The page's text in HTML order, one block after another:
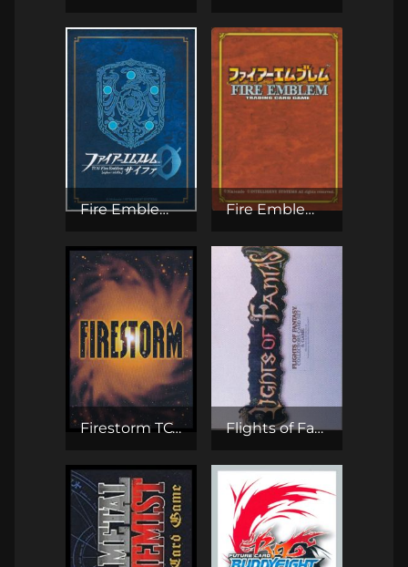
Fire Emblem Cipher TCG Fire Emblem TCG
Firestorm TCG Flights of Fantasy CCG